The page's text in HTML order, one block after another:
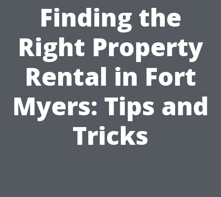
Finding the
Right Property
Rental in Fort
Myers: Tips and
Tricks